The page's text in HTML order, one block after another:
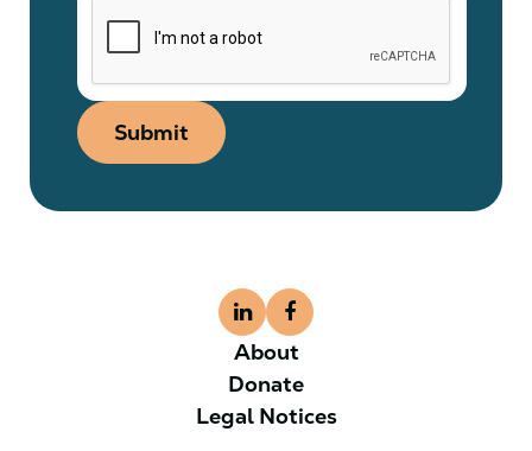
Submit
About
Donate
Legal Notices